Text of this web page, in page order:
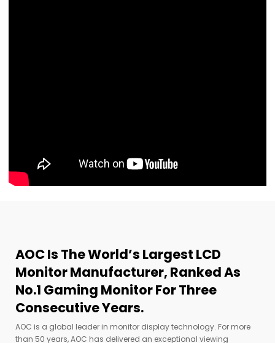
AOC Is The World’s Largest LCD
Monitor Manufacturer, Ranked As
No.1 Gaming Monitor For Three
Consecutive Years.
AOC is a global leader in monitor display technology. For more
than 50 years, AOC has delivered an exceptional viewing